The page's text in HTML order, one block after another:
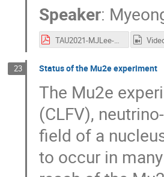
Speaker:
TAU2021-MJLee-COMET.pdf
23 Status of the Mu2e experiment
The Mu2e
(CLFV),
field of a
to occur in